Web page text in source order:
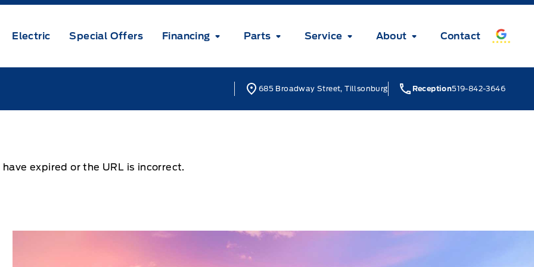
Electric Special Offers Financing Parts Service About Contact
685 Broadway Street, Tillsonburg Reception519-842-3646
expired or the URL is incorrect.